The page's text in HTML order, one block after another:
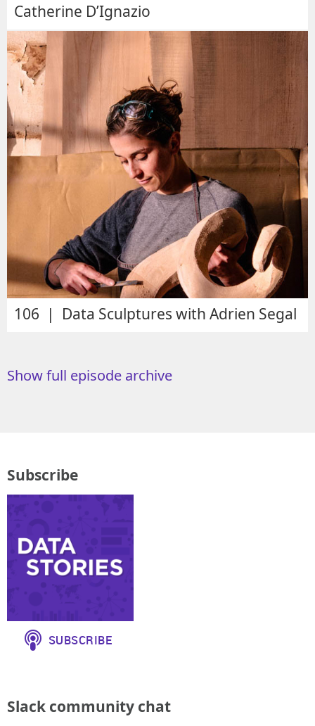
Catherine D’Ignazio
106 | Data Sculptures with Adrien Segal
Show full episode archive
Subscribe
Slack community chat